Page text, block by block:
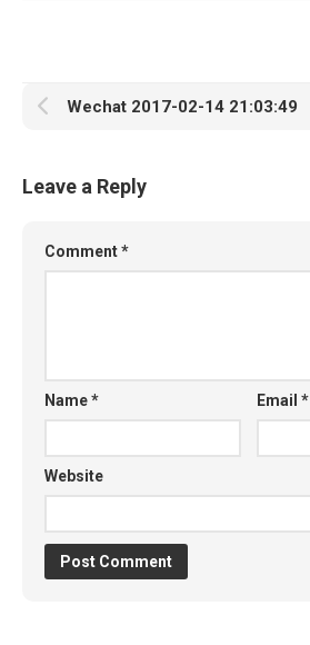
Wechat 2017-02-14 21:03:49
Leave a Reply
Comment*
Name* Email*
Website